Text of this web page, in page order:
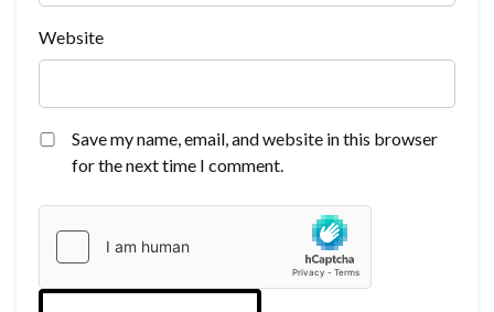
Website
Save my name, email, and website in this browser
for the next time I comment.